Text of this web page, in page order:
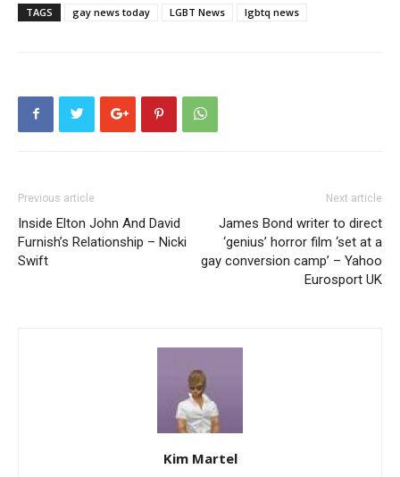
TAGS gay news today LGBT News lgbtq news
Previous article
Inside Elton John And David
Furnish’s Relationship – Nicki
Swift
Next article
James Bond writer to direct
‘genius’ horror film ‘set at a
gay conversion camp’ – Yahoo
Eurosport UK
Kim Martel